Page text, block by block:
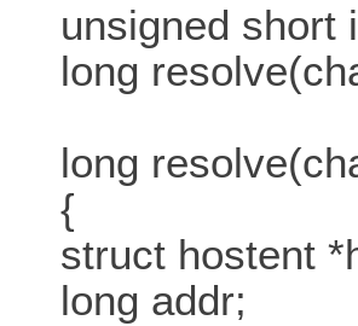
unsigned short
long
long
{
struct hostent
long addr;